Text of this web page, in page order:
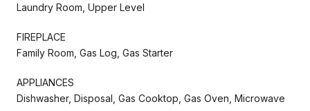
Laundry Room, Upper Level
FIREPLACE
Family Room, Gas Log, Gas Starter
APPLIANCES
Dishwasher, Disposal, Gas Cooktop, Gas Oven, Microwave